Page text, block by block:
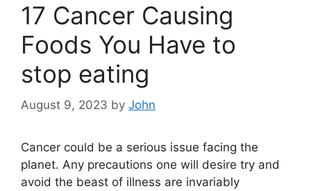
17 Cancer Causing
Foods You Have to
stop eating
August 9, 2023 by John
Cancer could be a serious issue facing the
planet. Any precautions one will desire try and
avoid the beast of illness are invariably